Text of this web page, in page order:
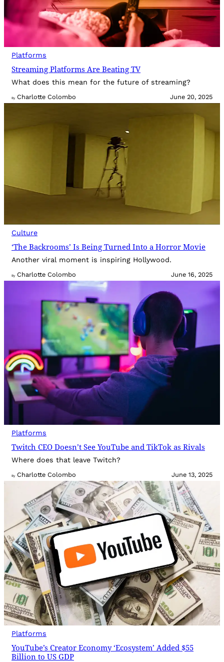
Platforms
Streaming Platforms Are Beating TV
What does this mean for the future of streaming?
By Charlotte Colombo June 20, 2025
Culture
‘The Backrooms’ Is Being Turned Into a Horror Movie
Another viral moment is inspiring Hollywood.
By Charlotte Colombo June 16, 2025
Platforms
Twitch CEO Doesn’t See YouTube and TikTok as Rivals
Where does that leave Twitch?
By Charlotte Colombo June 13, 2025
Platforms
YouTube’s Creator Economy ‘Ecosystem’ Added $55
Billion to US GDP